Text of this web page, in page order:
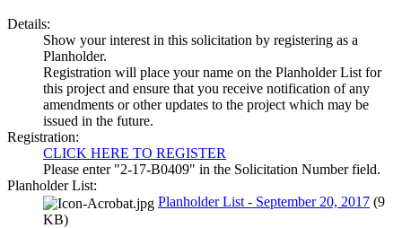
Details:
Show your interest in this solicitation by registering as a
Planholder.
Registration will place your name on the Planholder List for
this project and ensure that you receive notification of any
amendments or other updates to the project which may be
issued in the future.
Registration:
CLICK HERE TO REGISTER
Please enter "2-17-B0409" in the Solicitation Number field.
Planholder List:
Planholder List - September 20, 2017 (9
KB)